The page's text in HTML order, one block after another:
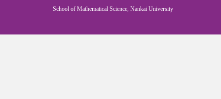
School of Mathematical Science, Nankai University